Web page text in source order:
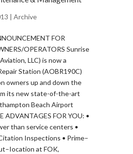
| Archive
FOR
OPERATORS Sunrise
LLC) is now a
Station (AOBR190C)
owners up and down the
its new state-of-the-art
Beach Airport
ADVANTAGES FOR YOU: •
than service centers •
Inspections • Prime–
at FOK,